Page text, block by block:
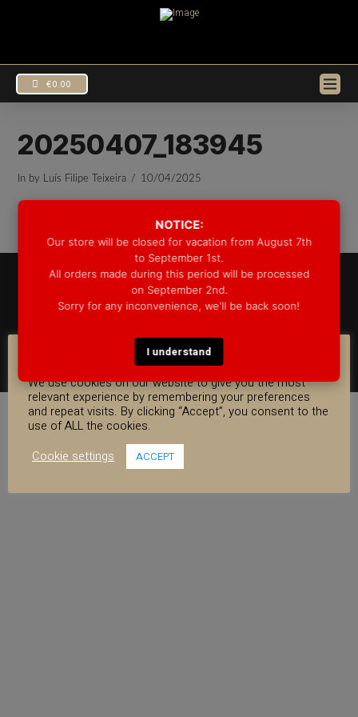
NOTICE:
Our store will be closed for vacation from August 7th
to September 1st.
All orders made during this period will be processed
on September 2nd.
Sorry for any inconvenience, we'll be back soon!
I understand
€0.00
20250407_183945
In by Luís Filipe Teixeira 10/04/2025
© 2025 GROOVE DRUM CO. - ALL RIGHTS RESERVED
DEVELOPED BYBLEEP*
FACEBOOK
YOUTUBE
INSTAGRAM
COOKIE CONSENT
We use cookies on our website to give you the most
relevant experience by remembering your preferences
and repeat visits. By clicking “Accept”, you consent to the
use of ALL the cookies.
Cookie settings
ACCEPT